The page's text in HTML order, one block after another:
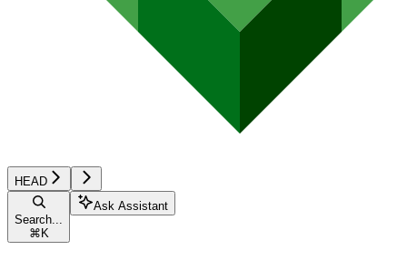
HEAD
Search...
⌘ K
Ask Assistant